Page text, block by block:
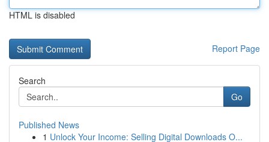
HTML is disabled
Report Page
Search
Go
Published News
1 Unlock Your Income: Selling Digital Downloads O...